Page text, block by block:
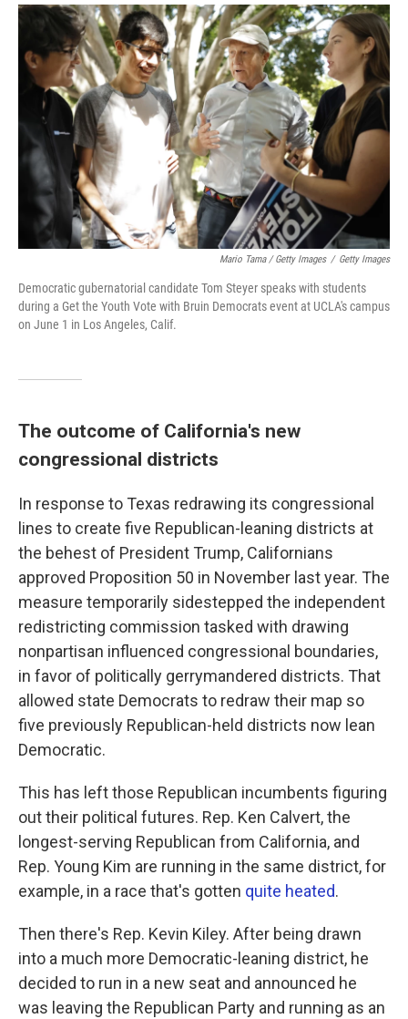
Mario Tama / Getty Images / Getty Images
Democratic gubernatorial candidate Tom Steyer speaks with students
during a Get the Youth Vote with Bruin Democrats event at UCLA's campus
on June 1 in Los Angeles, Calif.
The outcome of California's new
congressional districts
In response to Texas redrawing its congressional
lines to create five Republican-leaning districts at
the behest of President Trump, Californians
approved Proposition 50 in November last year. The
measure temporarily sidestepped the independent
redistricting commission tasked with drawing
nonpartisan influenced congressional boundaries,
in favor of politically gerrymandered districts. That
allowed state Democrats to redraw their map so
five previously Republican-held districts now lean
Democratic.
This has left those Republican incumbents figuring
out their political futures. Rep. Ken Calvert, the
longest-serving Republican from California, and
Rep. Young Kim are running in the same district, for
example, in a race that's gotten quite heated.
Then there's Rep. Kevin Kiley. After being drawn
into a much more Democratic-leaning district, he
decided to run in a new seat and announced he
was leaving the Republican Party and running as an